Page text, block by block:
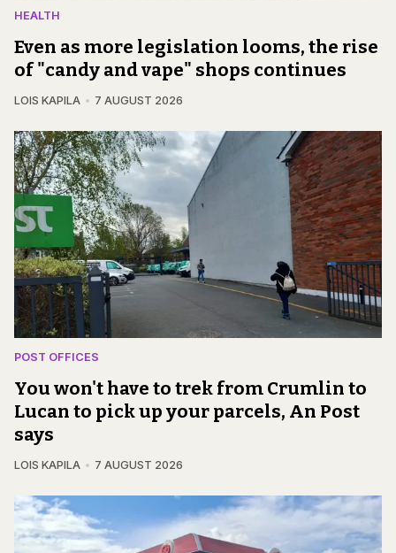
HEALTH
Even as more legislation looms, the rise
of "candy and vape" shops continues
LOIS KAPILA 7 AUGUST 2026
POST OFFICES
You won't have to trek from Crumlin to
Lucan to pick up your parcels, An Post
says
LOIS KAPILA 7 AUGUST 2026